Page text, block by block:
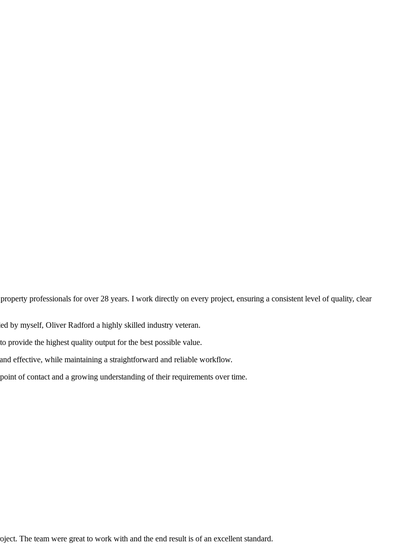
professionals for over 28 years. I work directly on every project, ensuring a consistent level of quality, clear
by myself, Oliver Radford a highly skilled industry veteran.
provide the highest quality output for the best possible value.
effective, while maintaining a straightforward and reliable workflow.
of contact and a growing understanding of their requirements over time.
The team were great to work with and the end result is of an excellent standard.